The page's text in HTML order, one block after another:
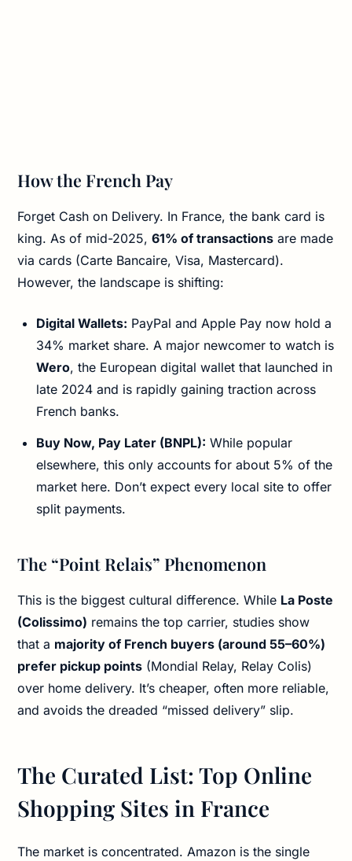
How the French Pay
Forget Cash on Delivery. In France, the bank card is
king. As of mid-2025,61% of transactions are made
via cards (Carte Bancaire, Visa, Mastercard).
However, the landscape is shifting:
Digital Wallets: PayPal and Apple Pay now hold a
34% market share. A major newcomer to watch is
Wero, the European digital wallet that launched in
late 2024 and is rapidly gaining traction across
French banks.
Buy Now, Pay Later (BNPL): While popular
elsewhere, this only accounts for about 5% of the
market here. Don’t expect every local site to offer
split payments.
The “Point Relais” Phenomenon
This is the biggest cultural difference. While La Poste
(Colissimo) remains the top carrier, studies show
that a majority of French buyers (around 55–60%)
prefer pickup points (Mondial Relay, Relay Colis)
over home delivery. It’s cheaper, often more reliable,
and avoids the dreaded “missed delivery” slip.
The Curated List: Top Online
Shopping Sites in France
The market is concentrated. Amazon is the single